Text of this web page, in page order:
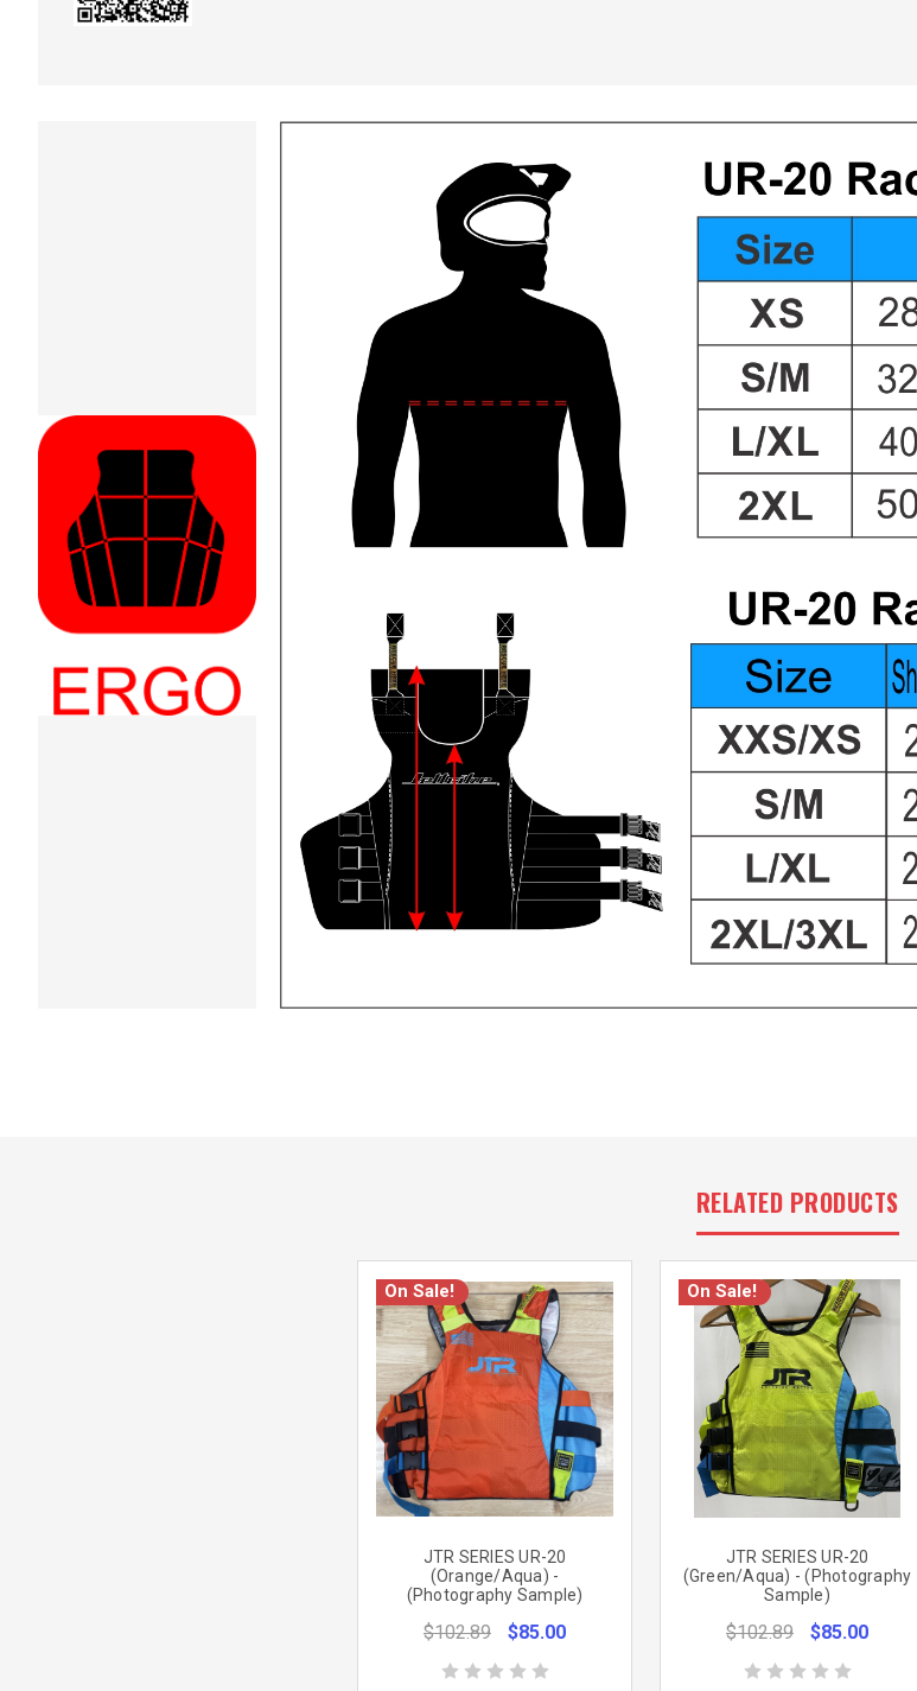
RELATED PRODUCTS
On Sale!
JTR SERIES UR-20
(Orange/Aqua) -
(Photography Sample)
$102.89 $85.00
On Sale!
JTR SERIES UR-20
(Green/Aqua) - (Photography
Sample)
$102.89 $85.00